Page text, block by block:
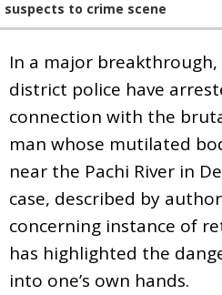
suspects to crime scene
In a major
district police have
connection with the
man whose mutilated
near the Pachi River in
case, described by
concerning instance of
has highlighted the
into one’s own hands.